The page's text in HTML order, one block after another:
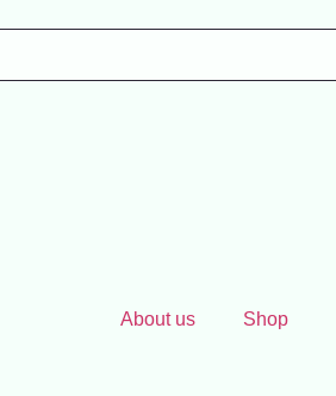
About us Shop